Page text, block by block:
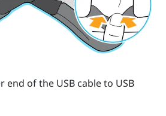
end of the USB cable to USB